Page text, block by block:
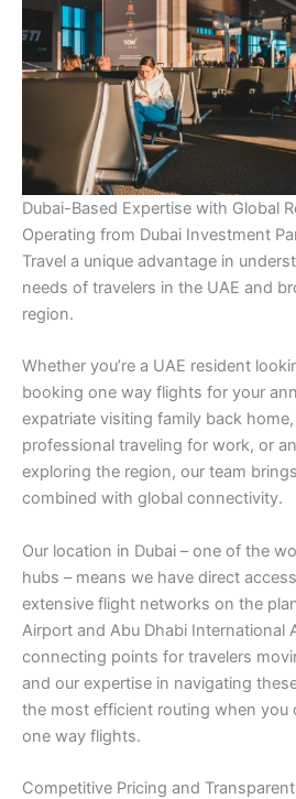
Dubai-Based Expertise with Global
Operating from Dubai Investment
Travel a unique advantage in
needs of travelers in the UAE and
region.
Whether you’re a UAE resident
booking one way flights for your
expatriate visiting family back
professional traveling for work, or
exploring the region, our team
combined with global connectivity.
Our location in Dubai – one of the
hubs – means we have direct
extensive flight networks on the
Airport and Abu Dhabi International
connecting points for travelers
and our expertise in navigating
the most efficient routing when you
one way flights.
Competitive Pricing and Transparent